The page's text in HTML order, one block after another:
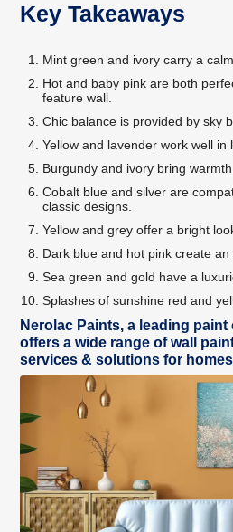
Key Takeaways
Mint green and ivory carry a
Hot and baby pink are both
feature wall.
Chic balance is provided by sky
Yellow and lavender work well in
Burgundy and ivory bring
Cobalt blue and silver are
classic designs.
Yellow and grey offer a bright
Dark blue and hot pink create
Sea green and gold have a
Splashes of sunshine red and
Nerolac Paints, a leading
offers a wide range of wall
services & solutions for